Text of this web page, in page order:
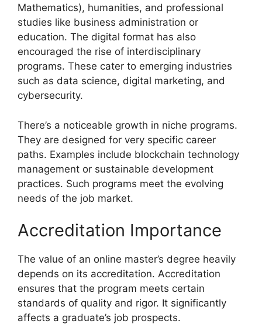
Mathematics), humanities, and professional
studies like business administration or
education. The digital format has also
encouraged the rise of interdisciplinary
programs. These cater to emerging industries
such as data science, digital marketing, and
cybersecurity.
There’s a noticeable growth in niche programs.
They are designed for very specific career
paths. Examples include blockchain technology
management or sustainable development
practices. Such programs meet the evolving
needs of the job market.
Accreditation Importance
The value of an online master’s degree heavily
depends on its accreditation. Accreditation
ensures that the program meets certain
standards of quality and rigor. It significantly
affects a graduate’s job prospects.